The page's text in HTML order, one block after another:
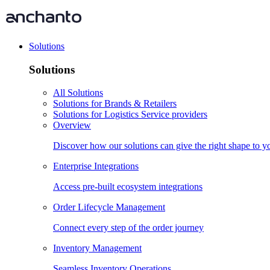
Solutions
Solutions
All Solutions
Solutions for Brands & Retailers
Solutions for Logistics Service providers
Overview
Discover how our solutions can give the right shape to
Enterprise Integrations
Access pre-built ecosystem integrations
Order Lifecycle Management
Connect every step of the order journey
Inventory Management